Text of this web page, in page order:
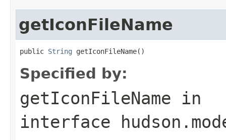
getIconFileName
public String getIconFileName()
Specified by:
getIconFileName in
interface